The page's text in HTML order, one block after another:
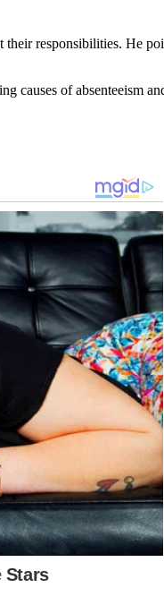
responsibilities. He
of absenteeism